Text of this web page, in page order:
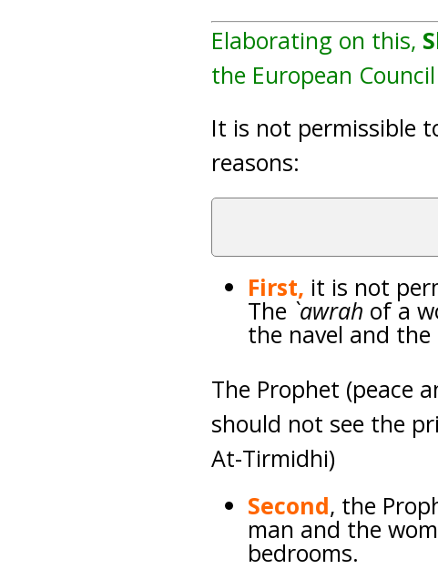
Elaborating on this,
the European
It is not permissible
reasons:
First, it is not
The `awrah of a
the navel and the
The Prophet (peace
should not see the
At-Tirmidhi)
Second, the
man and the
bedrooms.